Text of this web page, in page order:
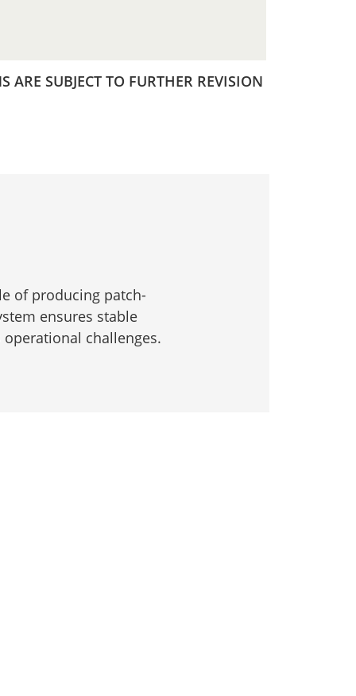
SUBJECT TO FURTHER REVISION
of producing patch-
ensures stable
challenges.